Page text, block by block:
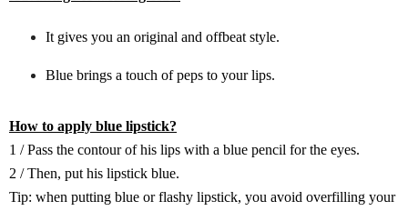
It gives you an original and offbeat style.
Blue brings a touch of peps to your lips.
How to apply blue lipstick?
1 / Pass the contour of his lips with a blue pencil for the eyes.
2 / Then, put his lipstick blue.
Tip: when putting blue or flashy lipstick, you avoid overfilling your